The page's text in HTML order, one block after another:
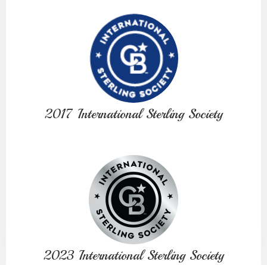
2017 International Sterling Society
2023 International Sterling Society